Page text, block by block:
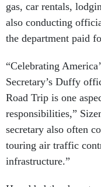
gas, car rentals,
also conducting
the department paid
“Celebrating
Secretary’s Duffy
Road Trip is one
responsibilities,”
secretary also often
touring air traffic
infrastructure.”